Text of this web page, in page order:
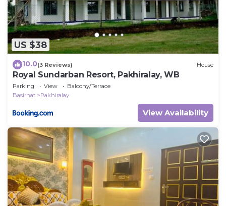
US $38
10.0(3 Reviews) House
Royal Sundarban Resort, Pakhiralay, WB
Parking View
Balcony/Terrace
Basirhat
Pakhiralay
View Availability